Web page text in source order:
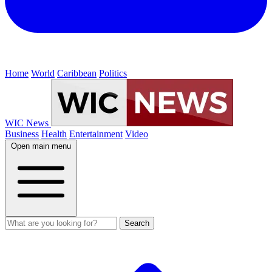
Home World Caribbean Politics
WIC News
Business Health Entertainment Video
Open main menu
Search